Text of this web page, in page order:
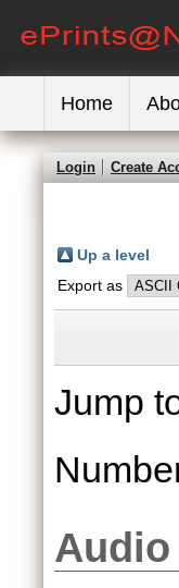
Home
Login Create
Up a level
Export as
Jump
Audio